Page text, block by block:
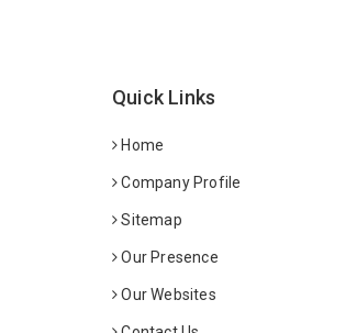
Quick Links
Home
Company Profile
Sitemap
Our Presence
Our Websites